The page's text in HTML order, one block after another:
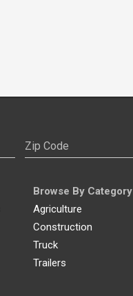
Browse By Category
Agriculture
Construction
Truck
Trailers